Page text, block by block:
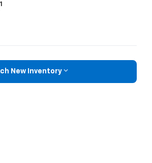
1
New Inventory